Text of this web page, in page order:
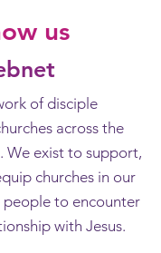
us
of disciple
across the
We exist to support,
churches in our
to encounter
with Jesus.